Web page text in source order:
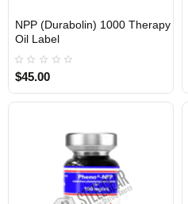
NPP (Durabolin) 1000 Therapy
Oil Label
$45.00